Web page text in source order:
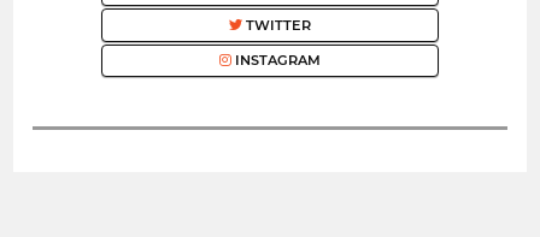
TWITTER
INSTAGRAM